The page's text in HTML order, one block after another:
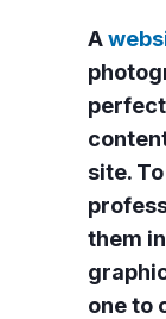
A
site.
them
one to